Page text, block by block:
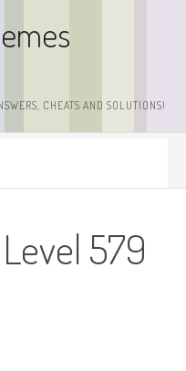
CHEATS AND SOLUTIONS!
579